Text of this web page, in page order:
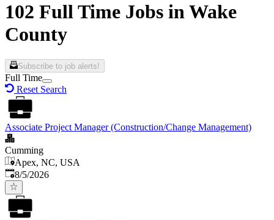
102 Full Time Jobs in Wake
County
Subscribe to job alerts!
Full Time
Reset Search
Associate Project Manager (Construction/Change Management)
Cumming
Apex, NC, USA
Published
8/5/2026